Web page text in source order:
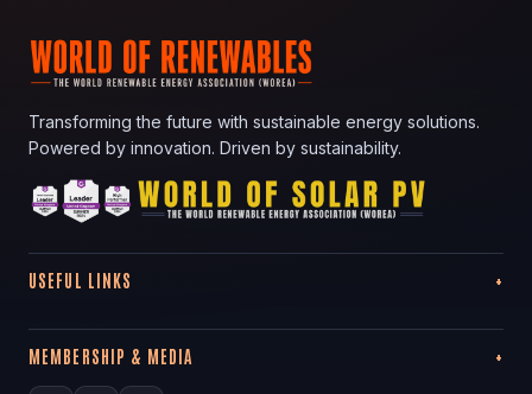
Transforming the future with sustainable energy solutions.
Powered by innovation. Driven by sustainability.
USEFUL LINKS
MEMBERSHIP & MEDIA